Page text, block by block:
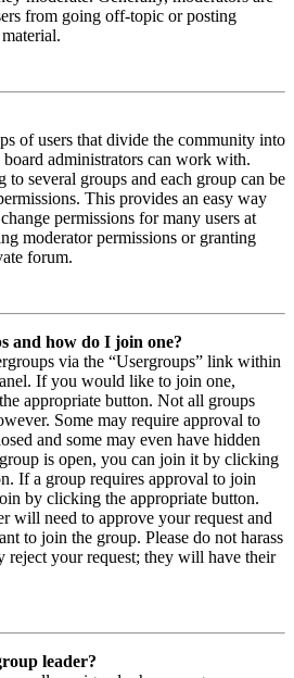
from going off-topic or posting
of users that divide the community into
board administrators can work with.
to several groups and each group can be
This provides an easy way
permissions for many users at
moderator permissions or granting
forum.
and how do I join one?
via the “Usergroups” link within
If you would like to join one,
appropriate button. Not all groups
Some may require approval to
and some may even have hidden
is open, you can join it by clicking
If a group requires approval to join
by clicking the appropriate button.
will need to approve your request and
to join the group. Please do not harass
reject your request; they will have their
leader?